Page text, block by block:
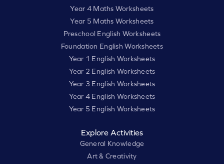
Year 4 Maths Worksheets
Year 5 Maths Worksheets
Preschool English Worksheets
Foundation English Worksheets
Year 1 English Worksheets
Year 2 English Worksheets
Year 3 English Worksheets
Year 4 English Worksheets
Year 5 English Worksheets
Explore Activities
General Knowledge
Art & Creativity